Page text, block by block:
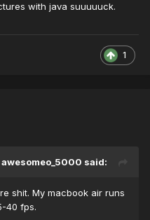
with java suuuuuck.
1
said:
shit. My macbook air runs
40 fps.